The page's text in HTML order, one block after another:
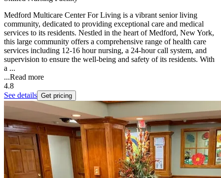
Medford Multicare Center For Living is a vibrant senior living
community, dedicated to providing exceptional care and medical
services to its residents. Nestled in the heart of Medford, New York,
this large community offers a comprehensive range of health care
services including 12-16 hour nursing, a 24-hour call system, and
supervision to ensure the well-being and safety of its residents. With
a ...
...Read more
4.8
See details Get pricing